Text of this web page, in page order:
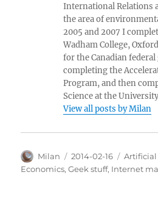
International Relations
the area of
2005 and 2007 I
Wadham College,
for the Canadian
completing the
Program, and then
Science at the
View all posts by Milan
Author
Milan
Posted
on
2014-02-16
Economics,Geek stuff, Internet